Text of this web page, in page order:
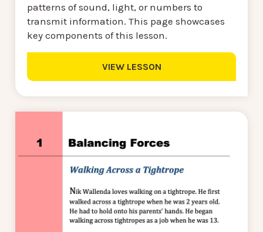
patterns of sound, light, or numbers to
transmit information. This page showcases
key components of this lesson.
VIEW LESSON